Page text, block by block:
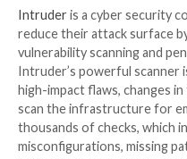
You can even buy
bridge analogy, you
coverage if they’re
how big the job is.
As with everything in
the quality of the